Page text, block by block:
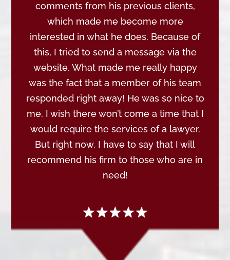
comments from his previous clients,
which made me become more
interested in what he does. Because of
this, I tried to send a message via the
website. What made me really happy
was the fact that a member of his team
responded right away! He was so nice to
me. I wish there won’t come a time that I
would require the services of a lawyer.
But right now, I have to say that I will
recommend his firm to those who are in
need!